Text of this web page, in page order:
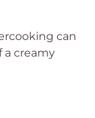
can
a creamy